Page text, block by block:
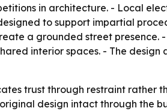
in architecture. - Local
to support impartial
a grounded street presence.
interior spaces. - The design
trust through restraint rather
design intact through the